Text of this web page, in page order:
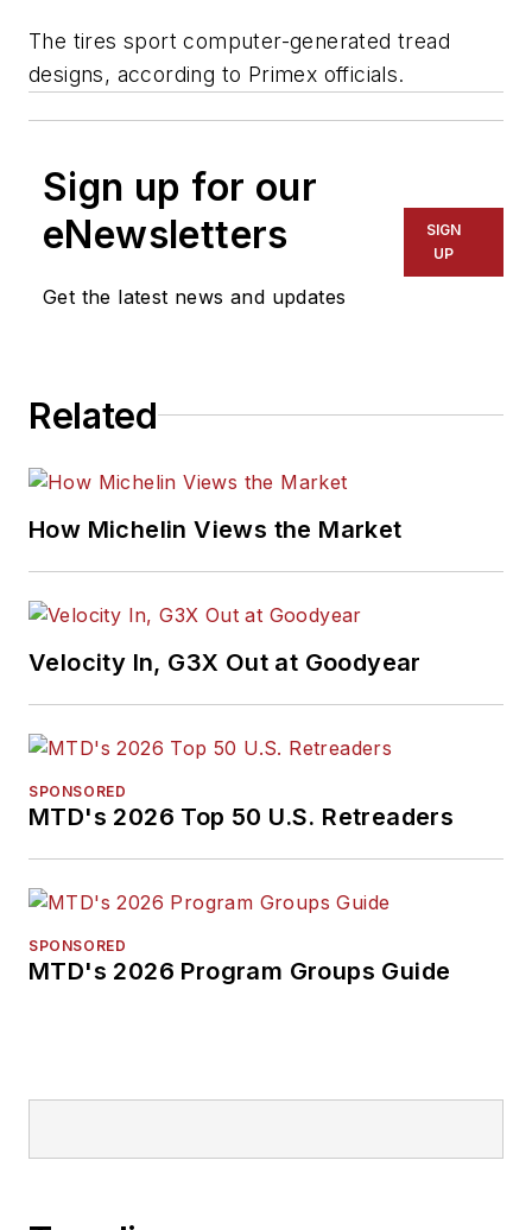
The tires sport computer-generated tread
designs, according to Primex officials.
Sign up for our
eNewsletters
Get the latest news and updates
SIGN
UP
Related
How Michelin Views the Market
Velocity In, G3X Out at Goodyear
SPONSORED
MTD's 2026 Top 50 U.S. Retreaders
SPONSORED
MTD's 2026 Program Groups Guide